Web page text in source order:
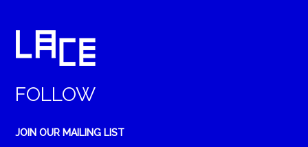
FOLLOW
JOIN OUR MAILING LIST